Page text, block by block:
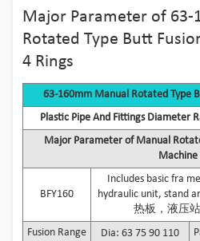
Major Parameter of 63-
Rotated Type Butt
4 Rings
63-160mm Manual Rotated Type
Plastic Pipe And Fittings Diameter
Major Parameter of Manual
Machine
BFY160
Includes basic fra
hydraulic unit, stand
热板，液压
Fusion Range
Dia: 63 75 90 110